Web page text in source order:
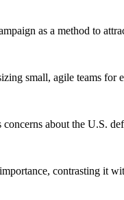
as a method to
small, agile teams
about the U.S.
contrasting it